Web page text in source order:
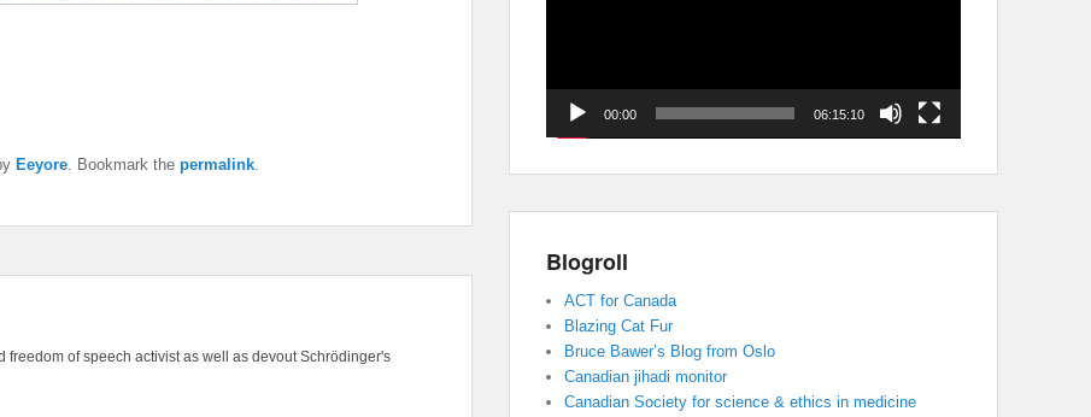
Eeyore. Bookmark the permalink.
of speech activist as well as devout Schrödinger's
00:00 06:15:10
Blogroll
ACT for Canada
Blazing Cat Fur
Bruce Bawer’s Blog from Oslo
Canadian jihadi monitor
Canadian Society for science & ethics in medicine